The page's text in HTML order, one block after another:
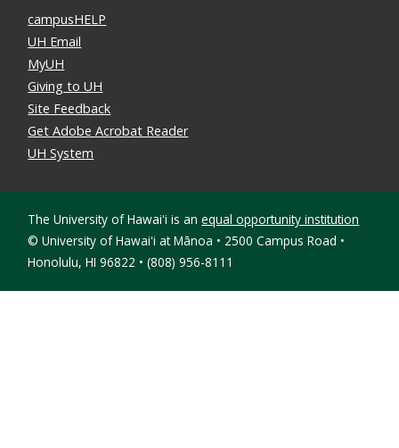
campusHELP
UH Email
MyUH
Giving to UH
Site Feedback
Get Adobe Acrobat Reader
UH System
The University of Hawaiʻi is anequal opportunity institution
© University of Hawaiʻi at Mānoa • 2500 Campus Road •
Honolulu, HI 96822 • (808) 956-8111